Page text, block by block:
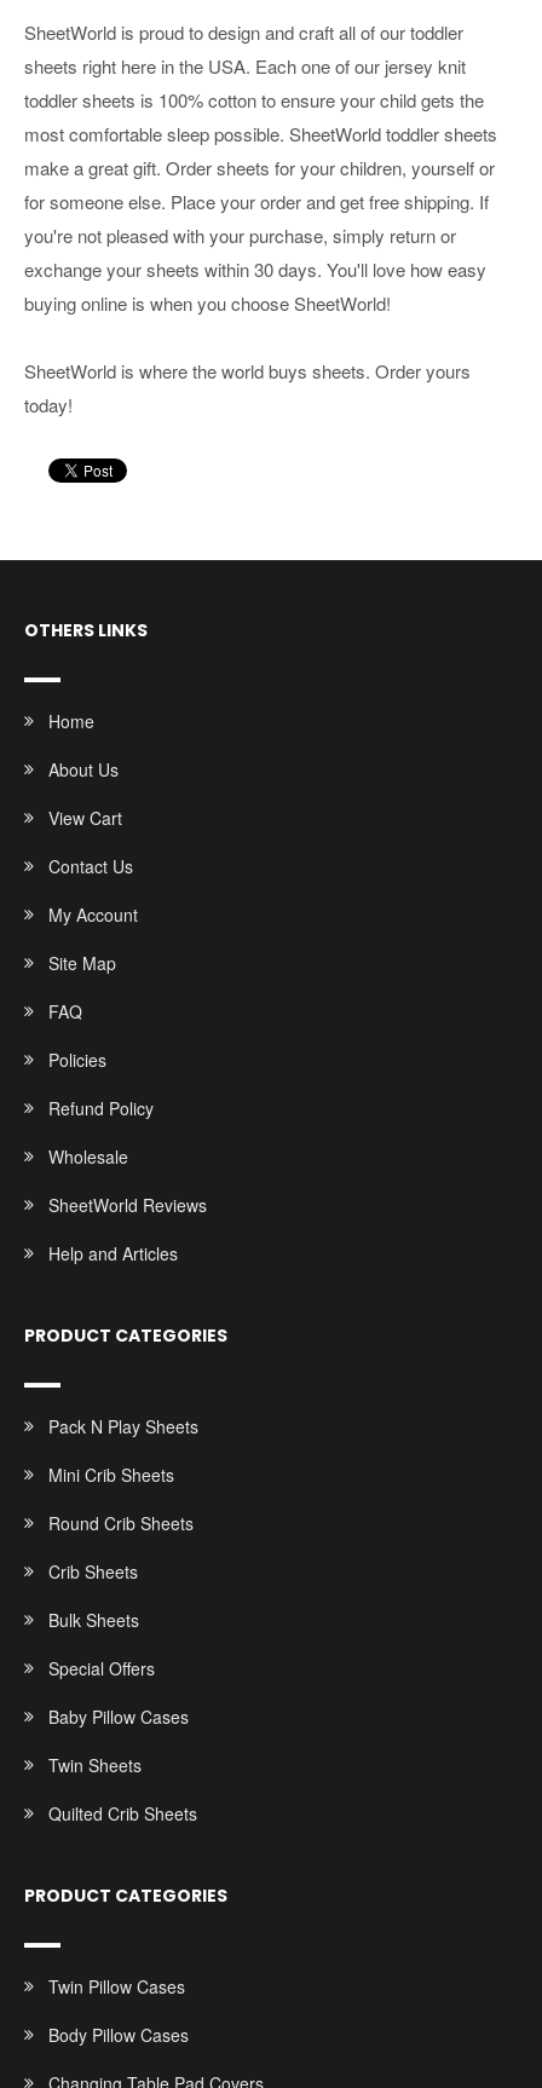
SheetWorld is proud to design and craft all of our toddler
sheets right here in the USA. Each one of our jersey knit
toddler sheets is 100% cotton to ensure your child gets the
most comfortable sleep possible. SheetWorld toddler sheets
make a great gift. Order sheets for your children, yourself or
for someone else. Place your order and get free shipping. If
you're not pleased with your purchase, simply return or
exchange your sheets within 30 days. You'll love how easy
buying online is when you choose SheetWorld!
SheetWorld is where the world buys sheets. Order yours
today!
OTHERS LINKS
Home
About Us
View Cart
Contact Us
My Account
Site Map
FAQ
Policies
Refund Policy
Wholesale
SheetWorld Reviews
Help and Articles
PRODUCT CATEGORIES
Pack N Play Sheets
Mini Crib Sheets
Round Crib Sheets
Crib Sheets
Bulk Sheets
Special Offers
Baby Pillow Cases
Twin Sheets
Quilted Crib Sheets
PRODUCT CATEGORIES
Twin Pillow Cases
Body Pillow Cases